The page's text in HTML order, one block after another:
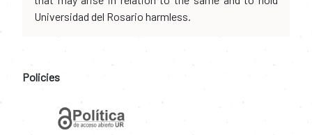
Universidad del Rosario harmless.
Policies